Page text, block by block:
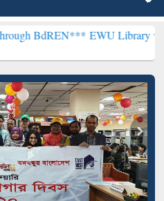
EWU Library will henceforth